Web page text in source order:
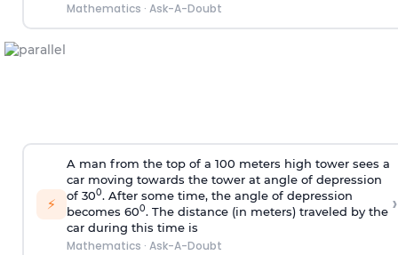
Mathematics · Ask-A-Doubt
⚡
A man from the top of a 100 meters high tower sees a
car moving towards the tower at angle of depression
of 300. After some time, the angle of depression
becomes 600. The distance (in meters) traveled by the
car during this time is
Mathematics · Ask-A-Doubt
›